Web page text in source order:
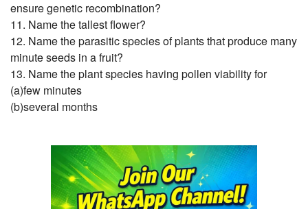
ensure genetic recombination?
11. Name the tallest flower?
12. Name the parasitic species of plants that produce many
minute seeds in a fruit?
13. Name the plant species having pollen viability for
(a)few minutes
(b)several months